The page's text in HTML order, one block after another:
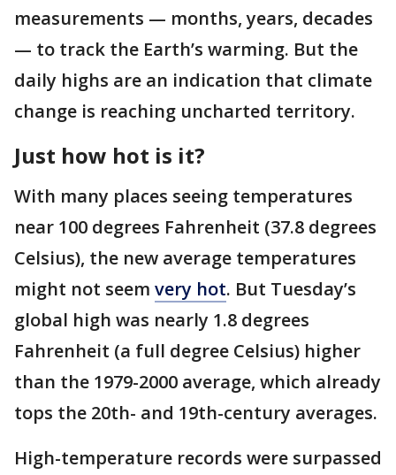
measurements — months, years, decades
— to track the Earth’s warming. But the
daily highs are an indication that climate
change is reaching uncharted territory.
Just how hot is it?
With many places seeing temperatures
near 100 degrees Fahrenheit (37.8 degrees
Celsius), the new average temperatures
might not seem very hot. But Tuesday’s
global high was nearly 1.8 degrees
Fahrenheit (a full degree Celsius) higher
than the 1979-2000 average, which already
tops the 20th- and 19th-century averages.
High-temperature records were surpassed